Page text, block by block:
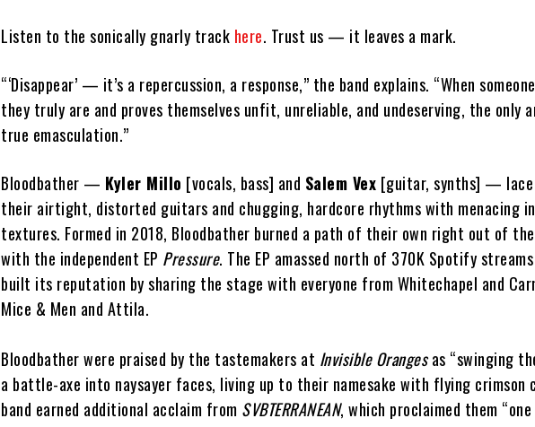
Listen to the sonically gnarly track here. Trust us — it leaves a mark.
“‘Disappear’ — it’s a repercussion, a response,” the band explains. “When
they truly are and proves themselves unfit, unreliable, and undeserving, the only
true emasculation.”
Bloodbather — Kyler Millo [vocals, bass] and Salem Vex [guitar, synths] — lace
their airtight, distorted guitars and chugging, hardcore rhythms with menacing
textures. Formed in 2018, Bloodbather burned a path of their own right out of
with the independent EP Pressure. The EP amassed north of 370K Spotify
built its reputation by sharing the stage with everyone from Whitechapel and
Mice & Men and Attila.
Bloodbather were praised by the tastemakers at Invisible Orangesas “swinging
a battle-axe into naysayer faces, living up to their namesake with flying crimson
band earned additional acclaim from SVBTERRANEAN, which proclaimed them